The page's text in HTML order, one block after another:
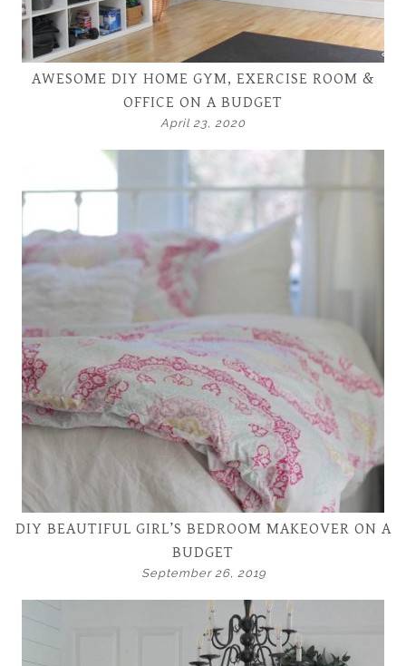
AWESOME DIY HOME GYM, EXERCISE ROOM &
OFFICE ON A BUDGET
April 23, 2020
DIY BEAUTIFUL GIRL’S BEDROOM MAKEOVER ON A
BUDGET
September 26, 2019